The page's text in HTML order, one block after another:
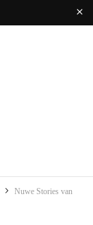
Nuwe Stories van